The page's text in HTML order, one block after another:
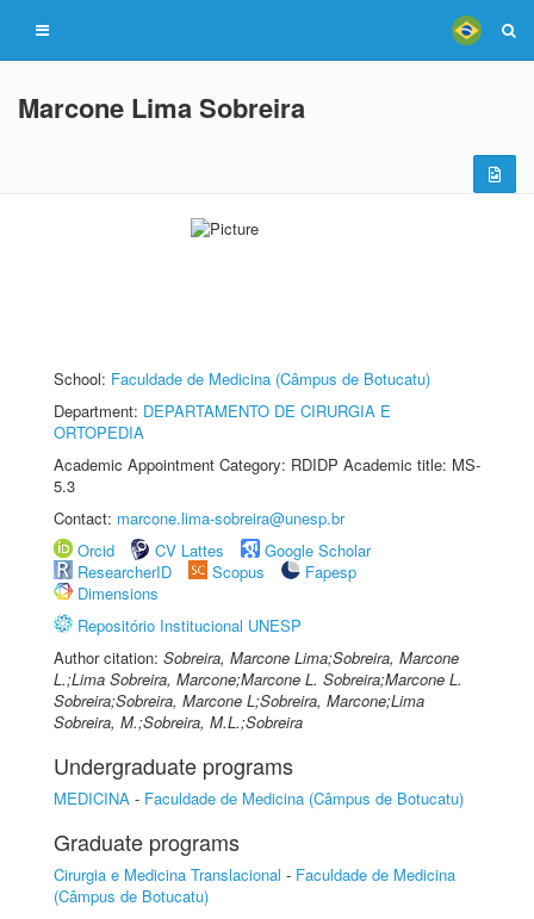
Marcone Lima Sobreira
School: Faculdade de Medicina (Câmpus de Botucatu)
Department: DEPARTAMENTO DE CIRURGIA E
ORTOPEDIA
Academic Appointment Category: RDIDP Academic title: MS-
5.3
Contact: marcone.lima-sobreira@unesp.br
Orcid
CV Lattes
Google Scholar
ResearcherID
Scopus
Fapesp
Dimensions
Repositório Institucional UNESP
Author citation: Sobreira, Marcone Lima;Sobreira, Marcone
L.;Lima Sobreira, Marcone;Marcone L. Sobreira;Marcone L.
Sobreira;Sobreira, Marcone L;Sobreira, Marcone;Lima
Sobreira, M.;Sobreira, M.L.;Sobreira
Undergraduate programs
MEDICINA - Faculdade de Medicina (Câmpus de Botucatu)
Graduate programs
Cirurgia e Medicina Translacional - Faculdade de Medicina
(Câmpus de Botucatu)